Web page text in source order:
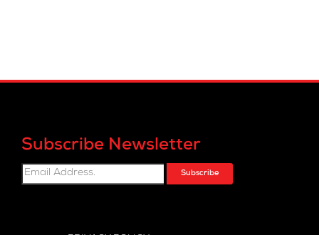
Subscribe Newsletter
Subscribe